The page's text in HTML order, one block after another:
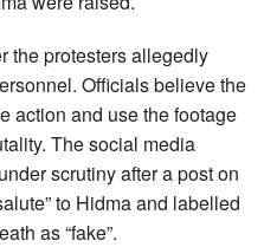
the protesters allegedly
Officials believe the
action and use the footage
The social media
scrutiny after a post on
to Hidma and labelled
as “fake”.